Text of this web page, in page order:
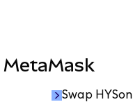
MetaMask
Swap HYSon